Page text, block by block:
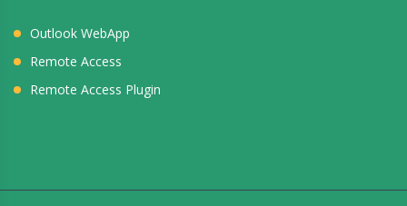
Outlook WebApp
Remote Access
Remote Access Plugin